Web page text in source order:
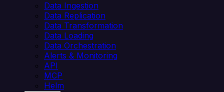
Data Ingestion
Data Replication
Data Transformation
Data Loading
Data Orchestration
Alerts & Monitoring
API
MCP
Helm